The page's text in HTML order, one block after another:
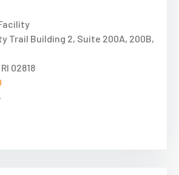
Trail Building 2, Suite 200A, 200B,
02818